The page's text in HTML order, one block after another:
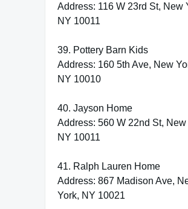
Address: 116 W 23rd St, New
NY 10011
39. Pottery Barn Kids
Address: 160 5th Ave, New
NY 10010
40. Jayson Home
Address: 560 W 22nd St, New
NY 10011
41. Ralph Lauren Home
Address: 867 Madison Ave,
York, NY 10021